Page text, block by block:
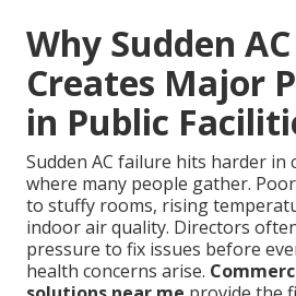
Why Sudden
Creates Major
in Public
Sudden AC failure hits harder in
where many people gather.
to stuffy rooms, rising
indoor air quality. Directors
pressure to fix issues before
health concerns arise.